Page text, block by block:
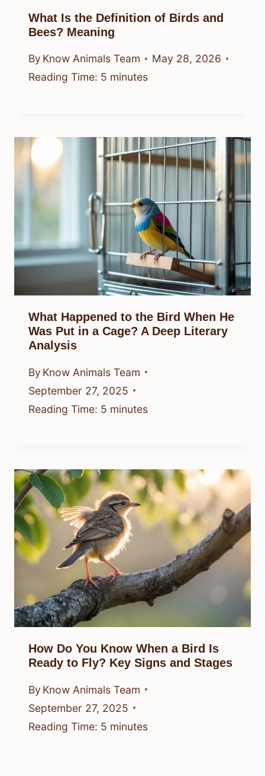
What Is the Definition of Birds and
Bees? Meaning
By Know Animals Team
May 28, 2026
Reading Time: 5 minutes
What Happened to the Bird When He
Was Put in a Cage? A Deep Literary
Analysis
By Know Animals Team
September 27, 2025
Reading Time: 5 minutes
How Do You Know When a Bird Is
Ready to Fly? Key Signs and Stages
By Know Animals Team
September 27, 2025
Reading Time: 5 minutes